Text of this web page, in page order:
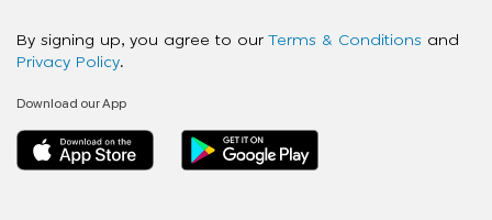
By signing up, you agree to our Terms & Conditions and
Privacy Policy.
Download our App